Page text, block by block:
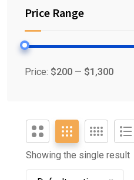
Price Range
Price: $200 — $1,300
Showing the single result